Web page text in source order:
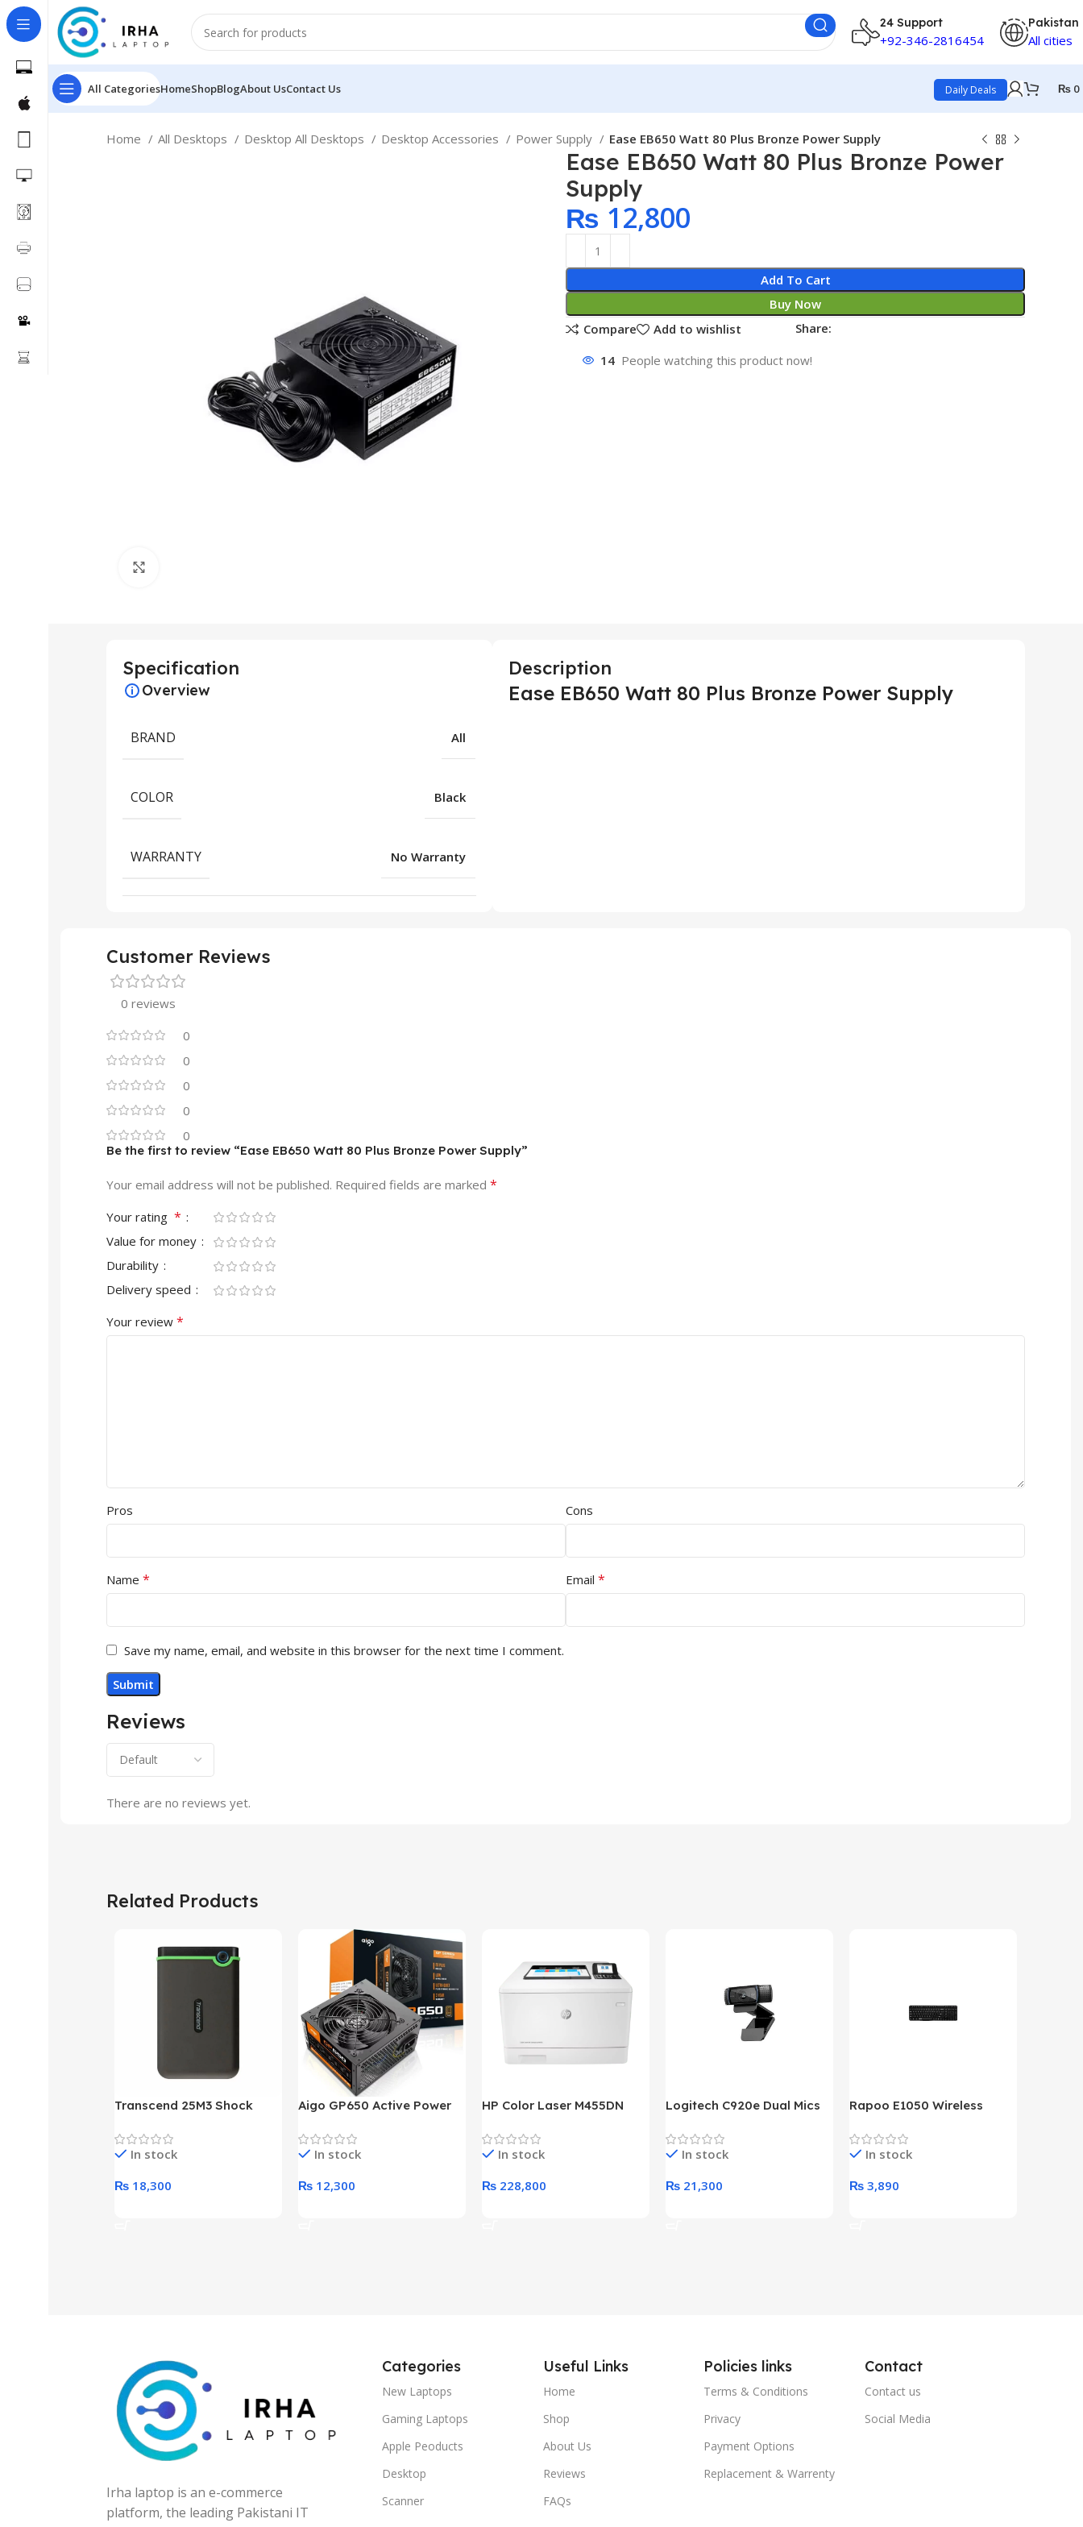
24 Support
+92-346-2816454
Pakistan
All cities
All CategoriesHomeShopBlogAbout UsContact Us Daily Deals ₨ 0
Home All Desktops Desktop All Desktops Desktop Accessories Power Supply Ease EB650 Watt 80 Plus Bronze Power Supply
Ease EB650 Watt 80 Plus Bronze Power
Supply
₨ 12,800
Add To Cart
Buy Now
Compare
Add to wishlist Share:
14 People watching this product now!
Specification
Overview
BRAND All
COLOR Black
WARRANTY No Warranty
Description
Ease EB650 Watt 80 Plus Bronze Power Supply
Customer Reviews
0 reviews
0
0
0
0
0
Reviews
There are no reviews yet.
Be the first to review “Ease EB650 Watt 80 Plus Bronze Power Supply”
Your email address will not be published. Required fields are marked *
Your rating *
Value for money
Durability
Delivery speed
Your review *
Pros Cons
Name * Email *
Save my name, email, and website in this browser for the next time I comment.
Related Products
Transcend 25M3 Shock
Hard Drive (Black)
In stock
₨ 18,300
Aigo GP650 Active Power
Desktop pc Power Supply
unitIn stock
₨ 12,300
HP Color Laser M455DN
Warranty)
In stock
₨ 228,800
Logitech C920e Dual Mics
In stock
₨ 21,300
Rapoo E1050 Wireless
In stock
₨ 3,890
Irha laptop is an e-commerce
platform, the leading Pakistani IT
Categories
New Laptops
Gaming Laptops
Apple Peoducts
Desktop
Scanner
Useful Links
Home
Shop
About Us
Reviews
FAQs
Policies links
Terms & Conditions
Privacy
Payment Options
Replacement & Warrenty
Contact
Contact us
Social Media